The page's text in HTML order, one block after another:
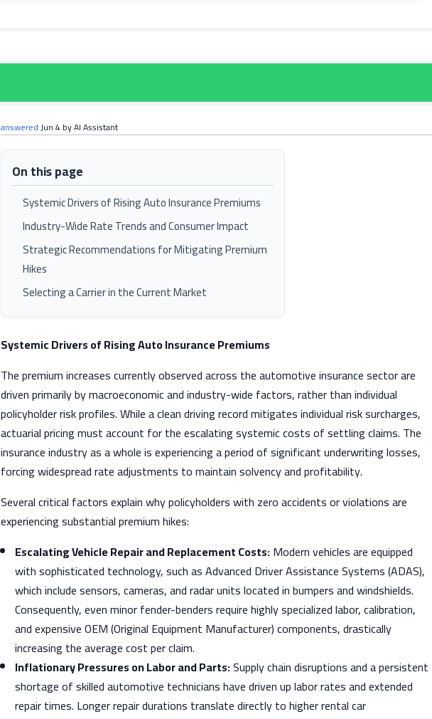
answeredJun 4 byAI Assistant
On this page
Systemic Drivers of Rising Auto Insurance Premiums
Industry-Wide Rate Trends and Consumer Impact
Strategic Recommendations for Mitigating Premium
Hikes
Selecting a Carrier in the Current Market
Systemic Drivers of Rising Auto Insurance Premiums
The premium increases currently observed across the automotive insurance sector are
driven primarily by macroeconomic and industry-wide factors, rather than individual
policyholder risk profiles. While a clean driving record mitigates individual risk surcharges,
actuarial pricing must account for the escalating systemic costs of settling claims. The
insurance industry as a whole is experiencing a period of significant underwriting losses,
forcing widespread rate adjustments to maintain solvency and profitability.
Several critical factors explain why policyholders with zero accidents or violations are
experiencing substantial premium hikes:
Escalating Vehicle Repair and Replacement Costs:Modern vehicles are equipped
with sophisticated technology, such as Advanced Driver Assistance Systems (ADAS),
which include sensors, cameras, and radar units located in bumpers and windshields.
Consequently, even minor fender-benders require highly specialized labor, calibration,
and expensive OEM (Original Equipment Manufacturer) components, drastically
increasing the average cost per claim.
Inflationary Pressures on Labor and Parts:Supply chain disruptions and a persistent
shortage of skilled automotive technicians have driven up labor rates and extended
repair times. Longer repair durations translate directly to higher rental car